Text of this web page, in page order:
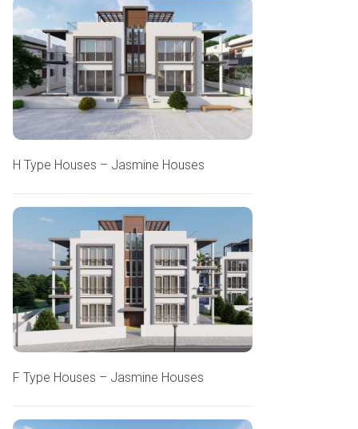
H Type Houses – Jasmine Houses
F Type Houses – Jasmine Houses